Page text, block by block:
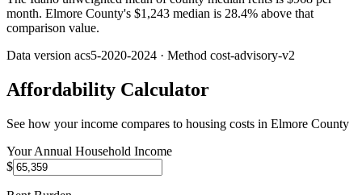
month. Elmore County's $1,243 median is 28.4% above that
comparison value.
Data version acs5-2020-2024 · Method cost-advisory-v2
Affordability Calculator
See how your income compares to housing costs in Elmore County
Your Annual Household Income
$